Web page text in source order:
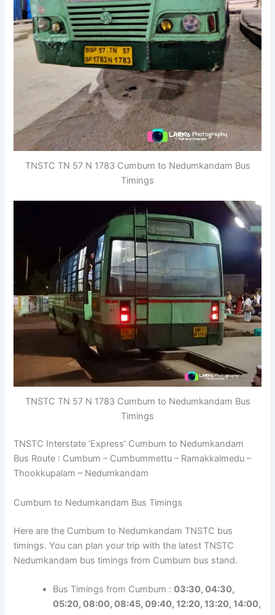
TNSTC TN 57 N 1783 Cumbum to Nedumkandam Bus
Timings
TNSTC TN 57 N 1783 Cumbum to Nedumkandam Bus
Timings
TNSTC Interstate ‘Express’ Cumbum to Nedumkandam
Bus Route : Cumbum – Cumbummettu – Ramakkalmedu –
Thookkupalam – Nedumkandam
Cumbum to Nedumkandam Bus Timings
Here are the Cumbum to Nedumkandam TNSTC bus
timings. You can plan your trip with the latest TNSTC
Nedumkandam bus timings from Cumbum bus stand.
Bus Timings from Cumbum :03:30, 04:30,
05:20, 08:00, 08:45, 09:40, 12:20, 13:20, 14:00,